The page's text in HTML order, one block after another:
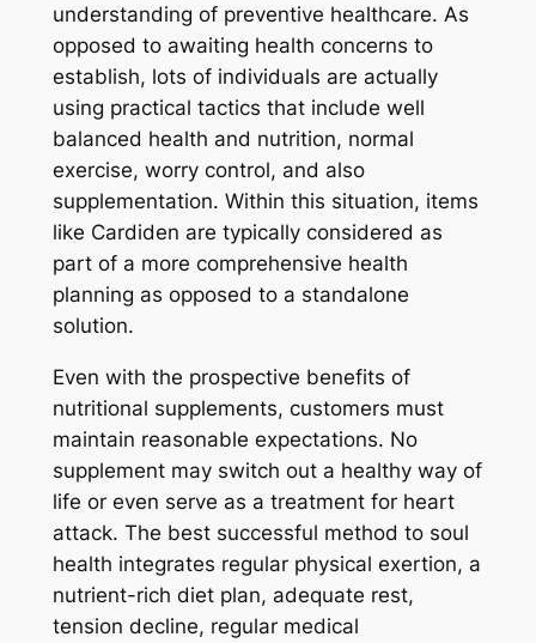
understanding of preventive healthcare. As
opposed to awaiting health concerns to
establish, lots of individuals are actually
using practical tactics that include well
balanced health and nutrition, normal
exercise, worry control, and also
supplementation. Within this situation, items
like Cardiden are typically considered as
part of a more comprehensive health
planning as opposed to a standalone
solution.
Even with the prospective benefits of
nutritional supplements, customers must
maintain reasonable expectations. No
supplement may switch out a healthy way of
life or even serve as a treatment for heart
attack. The best successful method to soul
health integrates regular physical exertion, a
nutrient-rich diet plan, adequate rest,
tension decline, regular medical